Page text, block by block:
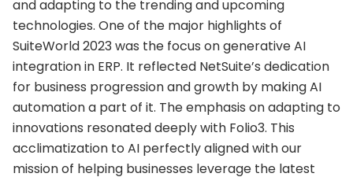
and adapting to the trending and upcoming
technologies. One of the major highlights of
SuiteWorld 2023 was the focus on generative AI
integration in ERP. It reflected NetSuite’s dedication
for business progression and growth by making AI
automation a part of it. The emphasis on adapting to
innovations resonated deeply with Folio3. This
acclimatization to AI perfectly aligned with our
mission of helping businesses leverage the latest